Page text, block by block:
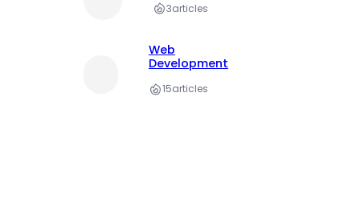
3articles
Web
Development
15articles